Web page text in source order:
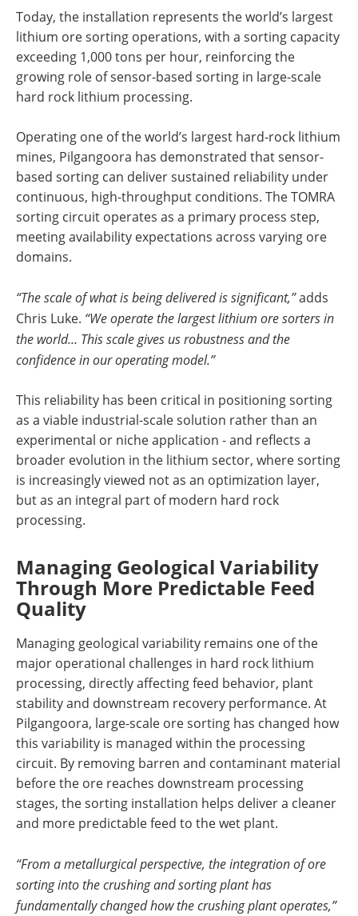
Today, the installation represents the world’s largest
lithium ore sorting operations, with a sorting capacity
exceeding 1,000 tons per hour, reinforcing the
growing role of sensor-based sorting in large-scale
hard rock lithium processing.
Operating one of the world’s largest hard-rock lithium
mines, Pilgangoora has demonstrated that sensor-
based sorting can deliver sustained reliability under
continuous, high-throughput conditions. The TOMRA
sorting circuit operates as a primary process step,
meeting availability expectations across varying ore
domains.
“The scale of what is being delivered is significant,”adds
Chris Luke. “We operate the largest lithium ore sorters in
the world… This scale gives us robustness and the
confidence in our operating model.”
This reliability has been critical in positioning sorting
as a viable industrial-scale solution rather than an
experimental or niche application - and reflects a
broader evolution in the lithium sector, where sorting
is increasingly viewed not as an optimization layer,
but as an integral part of modern hard rock
processing.
Managing Geological Variability
Through More Predictable Feed
Quality
Managing geological variability remains one of the
major operational challenges in hard rock lithium
processing, directly affecting feed behavior, plant
stability and downstream recovery performance. At
Pilgangoora, large-scale ore sorting has changed how
this variability is managed within the processing
circuit. By removing barren and contaminant material
before the ore reaches downstream processing
stages, the sorting installation helps deliver a cleaner
and more predictable feed to the wet plant.
“From a metallurgical perspective, the integration of ore
sorting into the crushing and sorting plant has
fundamentally changed how the crushing plant operates,”